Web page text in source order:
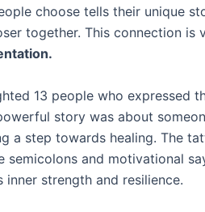
choose tells their unique
together. This connection is
13 people who expressed
story was about
a step towards healing. The
semicolons and motivational
inner strength and resilience.